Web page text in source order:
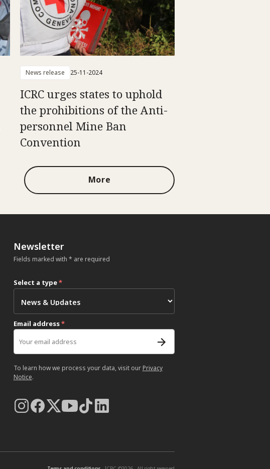
News release 25-11-2024
ICRC urges states to uphold
the prohibitions of the Anti-
personnel Mine Ban
Convention
More
Newsletter
Fields marked with * are required
Select a type*
Email address*
To learn how we process your data, visit our Privacy
Notice.